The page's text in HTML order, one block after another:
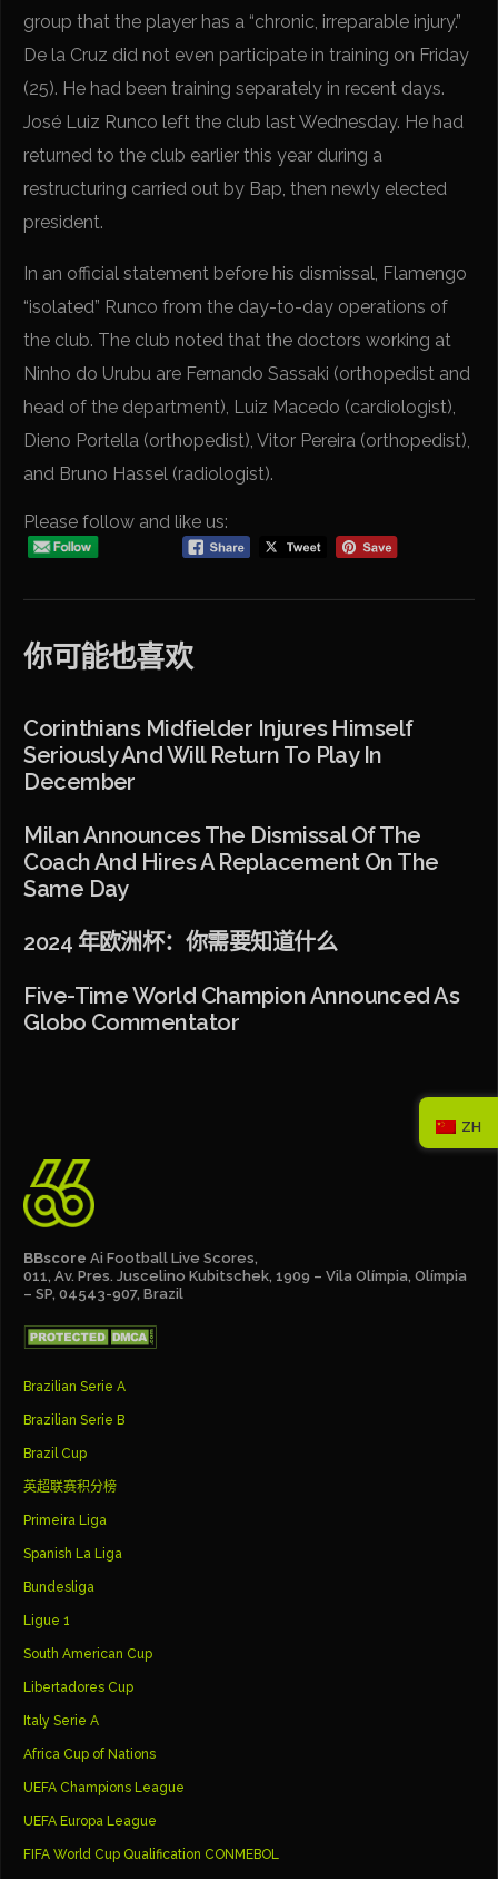
group that the player has a “chronic, irreparable injury.”
De la Cruz did not even participate in training on Friday
(25). He had been training separately in recent days.
José Luiz Runco left the club last Wednesday. He had
returned to the club earlier this year during a
restructuring carried out by Bap, then newly elected
president.
In an official statement before his dismissal, Flamengo
“isolated” Runco from the day-to-day operations of
the club. The club noted that the doctors working at
Ninho do Urubu are Fernando Sassaki (orthopedist and
head of the department), Luiz Macedo (cardiologist),
Dieno Portella (orthopedist), Vitor Pereira (orthopedist),
and Bruno Hassel (radiologist).
Please follow and like us:
你可能也喜欢
Corinthians Midfielder Injures Himself
Seriously And Will Return To Play In
December
Milan Announces The Dismissal Of The
Coach And Hires A Replacement On The
Same Day
2024 年欧洲杯：你需要知道什么
Five-Time World Champion Announced As
Globo Commentator
BBscore Ai Football Live Scores,
011, Av. Pres. Juscelino Kubitschek, 1909 – Vila Olímpia, Olímpia
– SP, 04543-907, Brazil
Brazilian Serie A
Brazilian Serie B
Brazil Cup
英超联赛积分榜
Primeira Liga
Spanish La Liga
Bundesliga
Ligue 1
South American Cup
Libertadores Cup
Italy Serie A
Africa Cup of Nations
UEFA Champions League
UEFA Europa League
FIFA World Cup Qualification CONMEBOL
ZH